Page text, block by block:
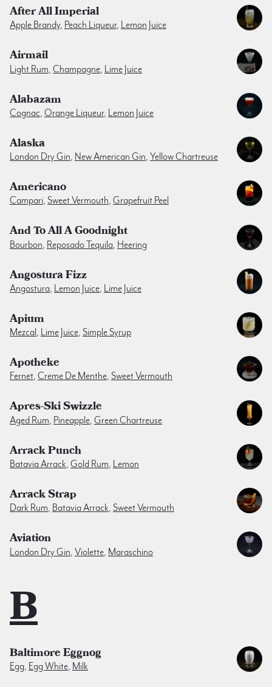
After All Imperial
Apple Brandy, Peach Liqueur, Lemon Juice
Airmail
Light Rum Champagne Lime Juice
Alabazam
Cognac, Orange Liqueur, Lemon Juice
Alaska
London Dry Gin, New American Gin, Yellow Chartreuse
Americano
Campari, Sweet Vermouth, Grapefruit Peel
And To All A Goodnight
Bourbon, Reposado Tequila, Heering
Angostura Fizz
Angostura, Lemon Juice, Lime Juice
Apium
Mezcal , Lime Juice, Simple Syrup
Apotheke
Fernet, Creme De Menthe, Sweet Vermouth
Apres-Ski Swizzle
Aged Rum, Pineapple, Green Chartreuse
Arrack Punch
Batavia Arrack, Gold Rum, Lemon
Arrack Strap
Dark Rum, Batavia Arrack, Sweet Vermouth
Aviation
London Dry Gin Violette Maraschino
B
Baltimore Eggnog
Egg, Egg White, Milk